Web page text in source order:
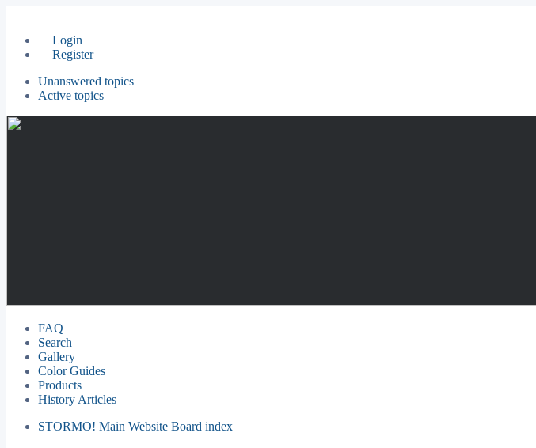
Login
Register
Unanswered topics
Active topics
FAQ
Search
Gallery
Color Guides
Products
History Articles
STORMO! Main Website Board index